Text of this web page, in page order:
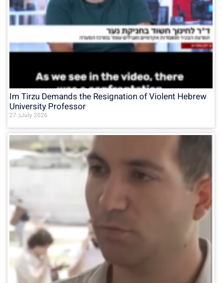
Im Tirzu Demands the Resignation of Violent Hebrew
University Professor
27 בJuly 2026